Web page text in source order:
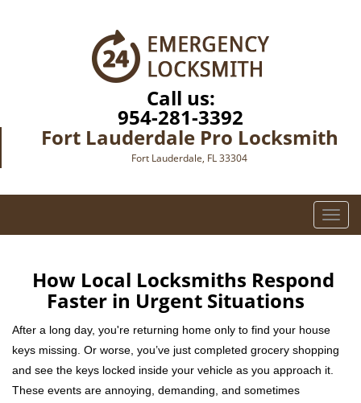
Call us:
954-281-3392
Fort Lauderdale Pro Locksmith
Fort Lauderdale, FL 33304
T
o
g
l
v
i
How Local Locksmiths Respond
Faster in Urgent Situations
After a long day, you're returning home only to find your house
keys missing. Or worse, you’ve just completed grocery shopping
and see the keys locked inside your vehicle as you approach it.
These events are annoying, demanding, and sometimes